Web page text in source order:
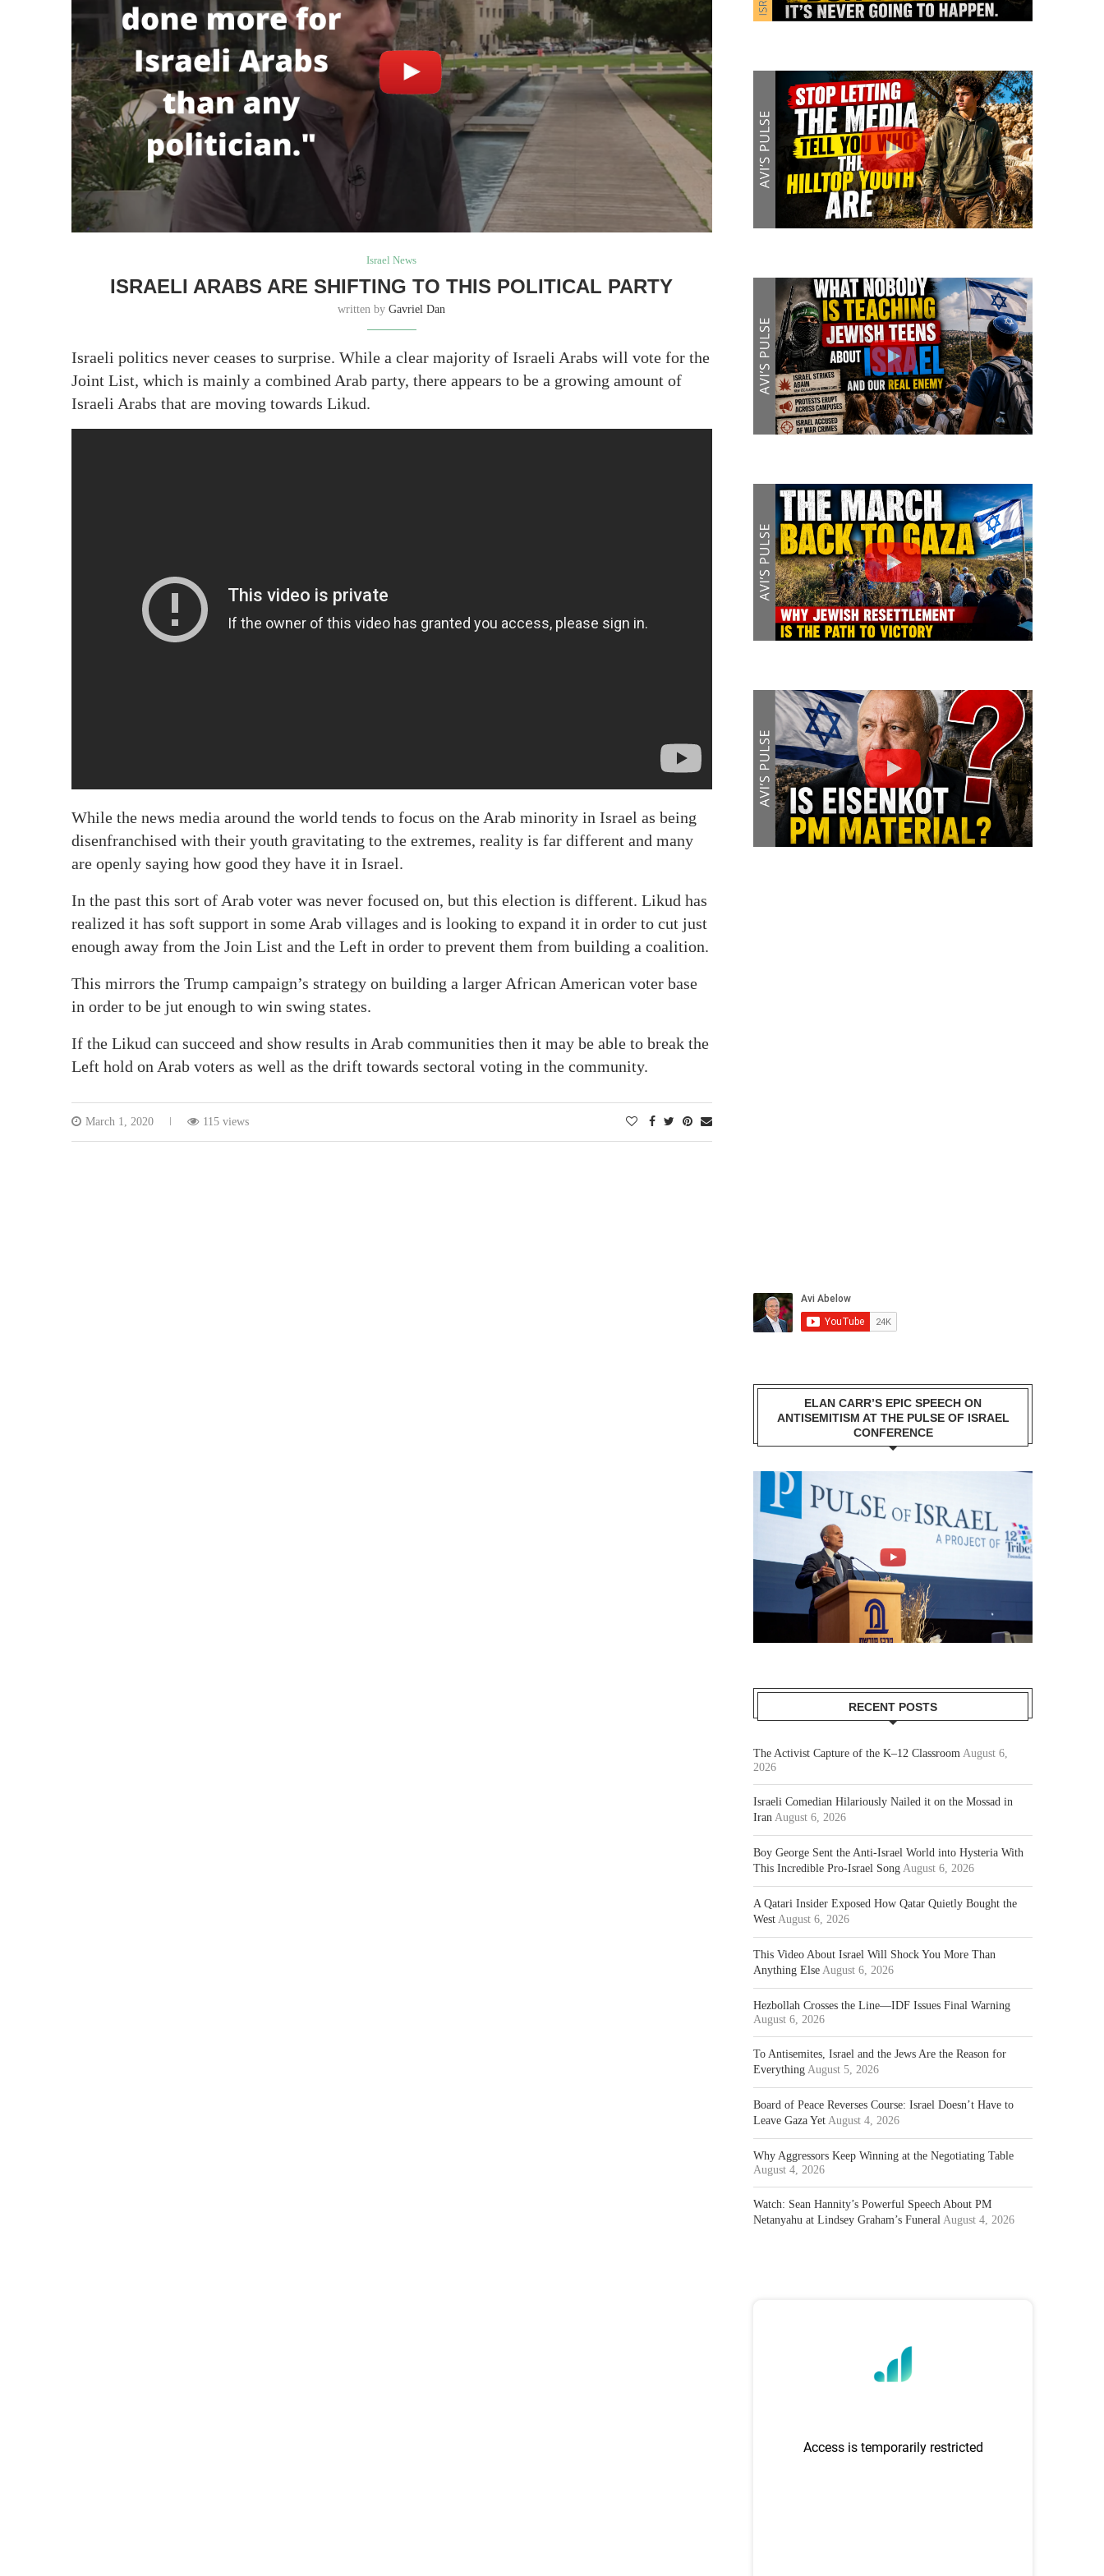
Israel News
ISRAELI ARABS ARE SHIFTING TO THIS POLITICAL PARTY
written byGavriel Dan
Israeli politics never ceases to surprise. While a clear majority of Israeli Arabs will vote for the
Joint List, which is mainly a combined Arab party, there appears to be a growing amount of
Israeli Arabs that are moving towards Likud.
While the news media around the world tends to focus on the Arab minority in Israel as being
disenfranchised with their youth gravitating to the extremes, reality is far different and many
are openly saying how good they have it in Israel.
In the past this sort of Arab voter was never focused on, but this election is different. Likud has
realized it has soft support in some Arab villages and is looking to expand it in order to cut just
enough away from the Join List and the Left in order to prevent them from building a coalition.
This mirrors the Trump campaign’s strategy on building a larger African American voter base
in order to be jut enough to win swing states.
If the Likud can succeed and show results in Arab communities then it may be able to break the
Left hold on Arab voters as well as the drift towards sectoral voting in the community.
March 1, 2020 115 views
ELAN CARR’S EPIC SPEECH ON
ANTISEMITISM AT THE PULSE OF ISRAEL
CONFERENCE
RECENT POSTS
The Activist Capture of the K–12 Classroom August 6,
2026
Israeli Comedian Hilariously Nailed it on the Mossad in
Iran August 6, 2026
Boy George Sent the Anti-Israel World into Hysteria With
This Incredible Pro-Israel Song August 6, 2026
A Qatari Insider Exposed How Qatar Quietly Bought the
West August 6, 2026
This Video About Israel Will Shock You More Than
Anything Else August 6, 2026
Hezbollah Crosses the Line—IDF Issues Final Warning
August 6, 2026
To Antisemites, Israel and the Jews Are the Reason for
Everything August 5, 2026
Board of Peace Reverses Course: Israel Doesn’t Have to
Leave Gaza Yet August 4, 2026
Why Aggressors Keep Winning at the Negotiating Table
August 4, 2026
Watch: Sean Hannity’s Powerful Speech About PM
Netanyahu at Lindsey Graham’s Funeral August 4, 2026